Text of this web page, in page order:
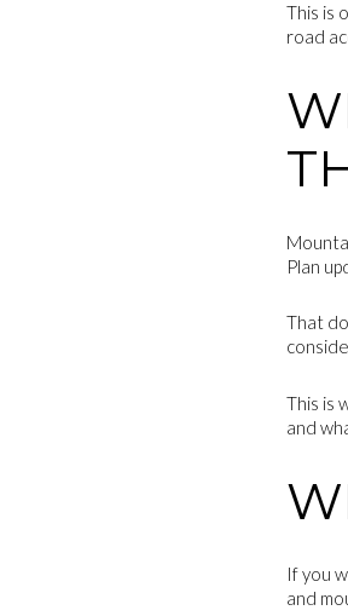
This is
road
Plan
That
This is
and
If you
and